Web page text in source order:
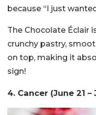
because “I just
The Chocolate Éclair
crunchy pastry,
on top, making it
sign!
4. Cancer (June 21